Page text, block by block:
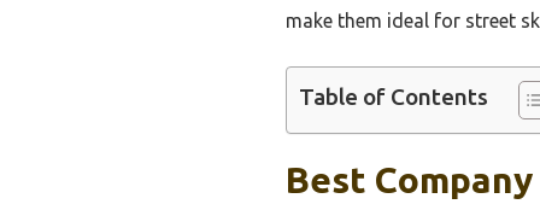
make them ideal for street
Table of Contents
Best